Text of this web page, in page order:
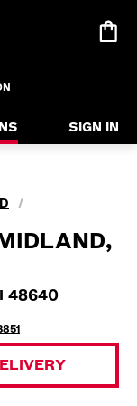
SIGN IN
/
48640